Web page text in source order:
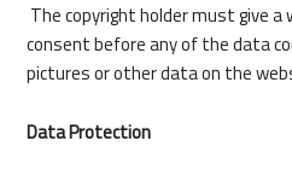
The copyright holder must give
consent before any of the data
pictures or other data on the
Data Protection